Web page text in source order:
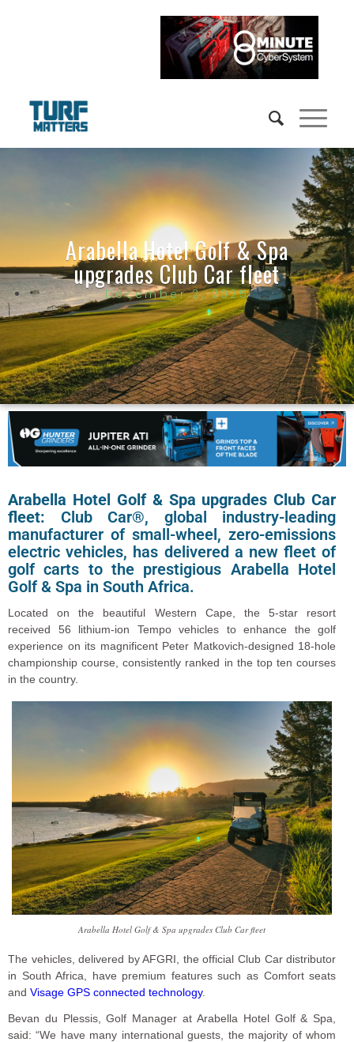
Arabella Hotel Golf & Spa
upgrades Club Car fleet
December 2, 2025
Arabella Hotel Golf & Spa upgrades Club Car
fleet: Club Car®, global industry-leading
manufacturer of small-wheel, zero-emissions
electric vehicles, has delivered a new fleet of
golf carts to the prestigious Arabella Hotel
Golf & Spa in South Africa.
Located on the beautiful Western Cape, the 5-star resort
received 56 lithium-ion Tempo vehicles to enhance the golf
experience on its magnificent Peter Matkovich-designed 18-hole
championship course, consistently ranked in the top ten courses
in the country.
Arabella Hotel Golf & Spa upgrades Club Car fleet
The vehicles, delivered by AFGRI, the official Club Car distributor
in South Africa, have premium features such as Comfort seats
and Visage GPS connected technology.
Bevan du Plessis, Golf Manager at Arabella Hotel Golf & Spa,
said: “We have many international guests, the majority of whom